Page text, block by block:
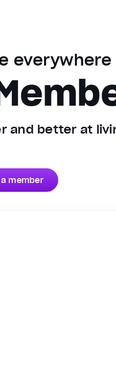
everywhere
and better at
member